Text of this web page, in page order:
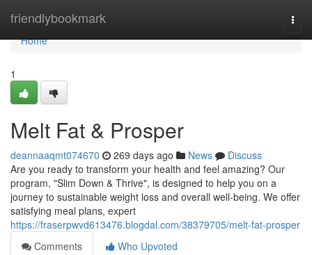
friendlybookmark
Home
Home
1
Melt Fat & Prosper
deannaaqmt074670 269 days ago News
Discuss
Are you ready to transform your health and feel amazing? Our
program, "Slim Down & Thrive", is designed to help you on a
journey to sustainable weight loss and overall well-being. We offer
satisfying meal plans, expert
https://fraserpwvd613476.blogdal.com/38379705/melt-fat-prosper
Comments
Who Upvoted